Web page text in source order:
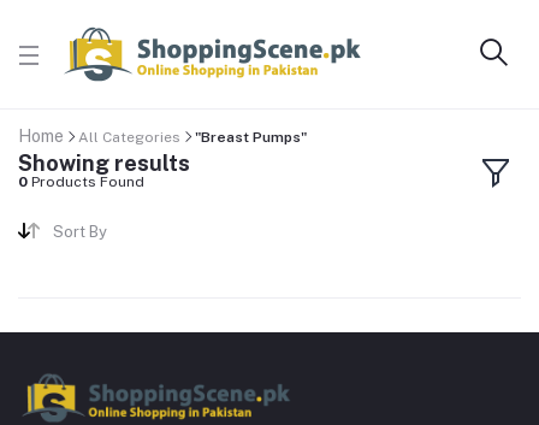
Home All Categories "Breast Pumps"
Showing results
0 Products Found
Sort By